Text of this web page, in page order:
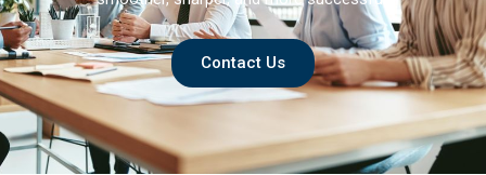
Contact Us